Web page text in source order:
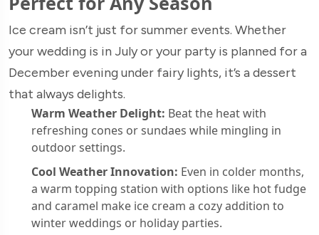
Ice cream isn’t just for summer events. Whether
your wedding is in July or your party is planned for a
December evening under fairy lights, it’s a dessert
that always delights.
Warm Weather Delight: Beat the heat with
refreshing cones or sundaes while mingling in
outdoor settings.
Cool Weather Innovation: Even in colder months,
a warm topping station with options like hot fudge
and caramel make ice cream a cozy addition to
winter weddings or holiday parties.